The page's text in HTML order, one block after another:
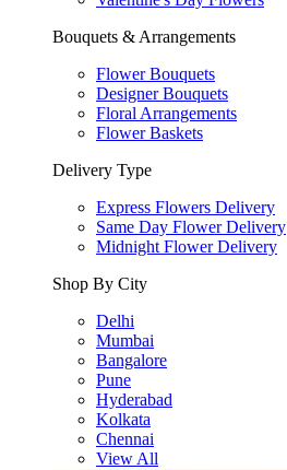
Bouquets & Arrangements
Flower Bouquets
Designer Bouquets
Floral Arrangements
Flower Baskets
Delivery Type
Express Flowers Delivery
Same Day Flower Delivery
Midnight Flower Delivery
Shop By City
Delhi
Mumbai
Bangalore
Pune
Hyderabad
Kolkata
Chennai
View All